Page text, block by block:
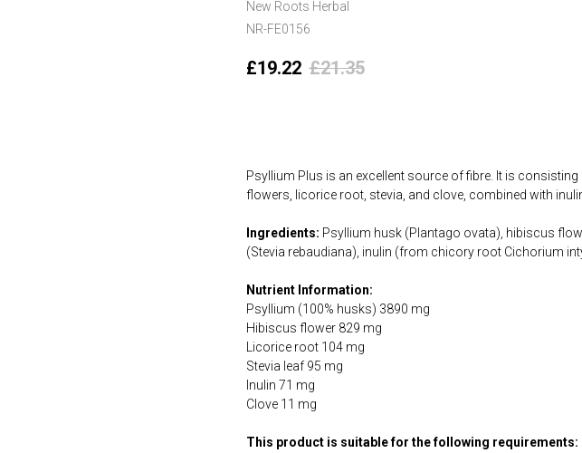
New Roots Herbal
NR-FE0156
£19.22 £21.35
Psyllium Plus is an excellent source of fibre. It is
flowers, licorice root, stevia, and clove, combined with
Ingredients: Psyllium husk (Plantago ovata), hibiscus
(Stevia rebaudiana), inulin (from chicory root Cichorium
Nutrient Information:
Psyllium (100% husks) 3890 mg
Hibiscus flower 829 mg
Licorice root 104 mg
Stevia leaf 95 mg
Inulin 71 mg
Clove 11 mg
This product is suitable for the following requirements: